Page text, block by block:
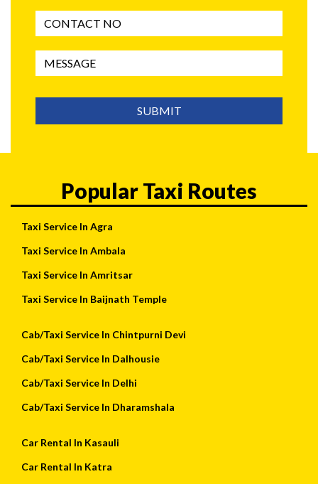
SUBMIT
Popular Taxi Routes
Taxi Service In Agra
Taxi Service In Ambala
Taxi Service In Amritsar
Taxi Service In Baijnath Temple
Cab/Taxi Service In Chintpurni Devi
Cab/Taxi Service In Dalhousie
Cab/Taxi Service In Delhi
Cab/Taxi Service In Dharamshala
Car Rental In Kasauli
Car Rental In Katra